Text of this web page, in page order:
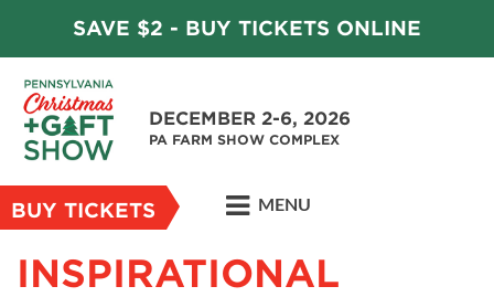
SAVE $2 - BUY TICKETS ONLINE
DECEMBER 2-6, 2026
PA FARM SHOW COMPLEX
BUY TICKETS MENU
INSPIRATIONAL